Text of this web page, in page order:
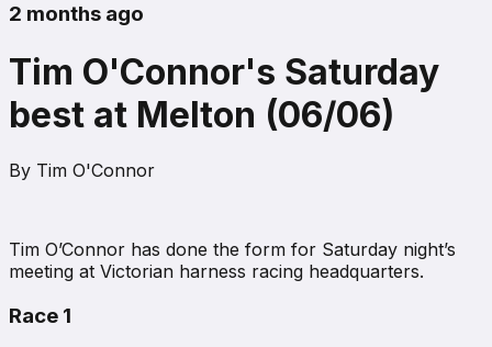
2 months ago
Tim O'Connor's Saturday
best at Melton (06/06)
By Tim O'Connor
Tim O’Connor has done the form for Saturday night’s
meeting at Victorian harness racing headquarters.
Race 1